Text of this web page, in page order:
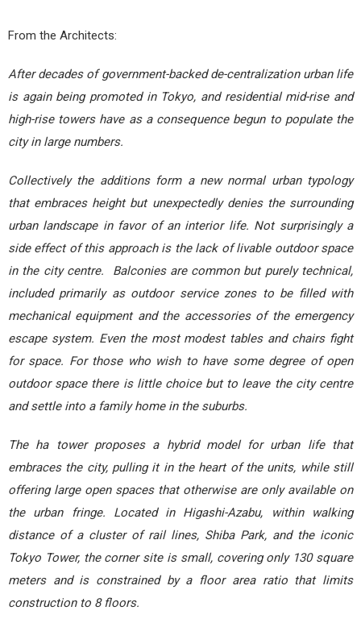
From the Architects:
After decades of government-backed de-centralization urban life
is again being promoted in Tokyo, and residential mid-rise and
high-rise towers have as a consequence begun to populate the
city in large numbers.
Collectively the additions form a new normal urban typology
that embraces height but unexpectedly denies the surrounding
urban landscape in favor of an interior life. Not surprisingly a
side effect of this approach is the lack of livable outdoor space
in the city centre. Balconies are common but purely technical,
included primarily as outdoor service zones to be filled with
mechanical equipment and the accessories of the emergency
escape system. Even the most modest tables and chairs fight
for space. For those who wish to have some degree of open
outdoor space there is little choice but to leave the city centre
and settle into a family home in the suburbs.
The ha tower proposes a hybrid model for urban life that
embraces the city, pulling it in the heart of the units, while still
offering large open spaces that otherwise are only available on
the urban fringe. Located in Higashi-Azabu, within walking
distance of a cluster of rail lines, Shiba Park, and the iconic
Tokyo Tower, the corner site is small, covering only 130 square
meters and is constrained by a floor area ratio that limits
construction to 8 floors.